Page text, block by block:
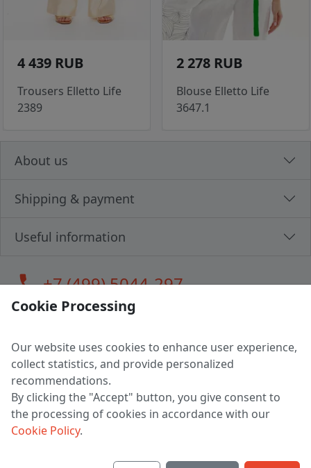
4 439 RUB
Trousers Elletto Life
2389
2 278 RUB
Blouse Elletto Life
3647.1
About us
Shipping & payment
Useful information
call+7 (499) 5044-297
LLC "MAGPOCHTBY", Tax #291665670
Address: 224005, Belarus, Brest, Budenny street, house 31
Certificate of state registration #0147876
Working hours: 9:00 – 17:30 monday - friday
Cookie Processing
Our website uses cookies to enhance user experience,
collect statistics, and provide personalized
recommendations.
By clicking the "Accept" button, you give consent to
the processing of cookies in accordance with our
Cookie Policy.